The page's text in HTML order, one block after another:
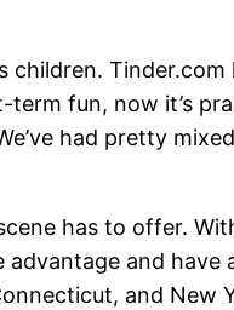
children. Tinder.com
fun, now it’s
had pretty
has to offer.
and have
and New